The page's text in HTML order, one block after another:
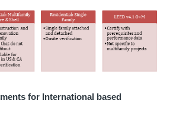
for International based